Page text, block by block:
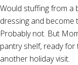
Would stuffing from a
dressing and become
Probably not. But
pantry shelf, ready
another holiday visit.